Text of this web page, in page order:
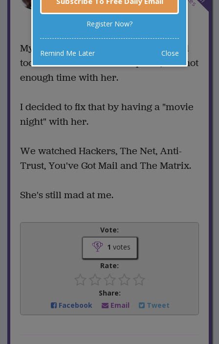
1 Comments
Favorite this joke
VOTE
My wife was complaining that I spend
too much time on the computer, and not
enough time with her.
I decided to fix that by having a "movie
night" with her.
We watched Hackers, The Net, Anti-
Trust, You've Got Mail and The Matrix.
She's still mad at me.
Vote:
1 votes
Rate:
Share:
Facebook
Email Tweet
Register Now?
Remind Me Later Close